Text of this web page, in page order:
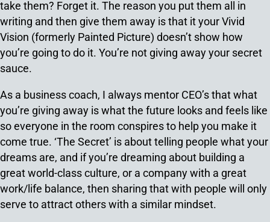
take them? Forget it. The reason you put them all in
writing and then give them away is that it your Vivid
Vision (formerly Painted Picture) doesn’t show how
you’re going to do it. You’re not giving away your secret
sauce.
As a business coach, I always mentor CEO’s that what
you’re giving away is what the future looks and feels like
so everyone in the room conspires to help you make it
come true. ‘The Secret’ is about telling people what your
dreams are, and if you’re dreaming about building a
great world-class culture, or a company with a great
work/life balance, then sharing that with people will only
serve to attract others with a similar mindset.